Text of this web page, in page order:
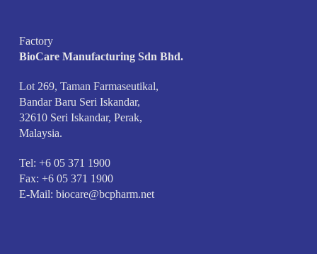
Factory
BioCare Manufacturing Sdn Bhd.
Lot 269, Taman Farmaseutikal,
Bandar Baru Seri Iskandar,
32610 Seri Iskandar, Perak,
Malaysia.
Tel: +6 05 371 1900
Fax: +6 05 371 1900
E-Mail: biocare@bcpharm.net